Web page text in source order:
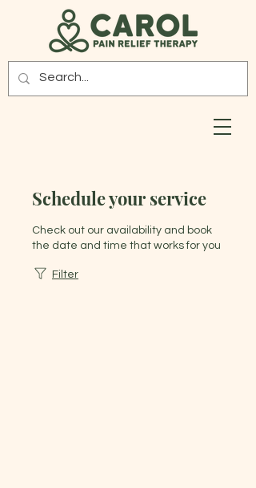
Schedule your service
Check out our availability and book
the date and time that works for you
Filter